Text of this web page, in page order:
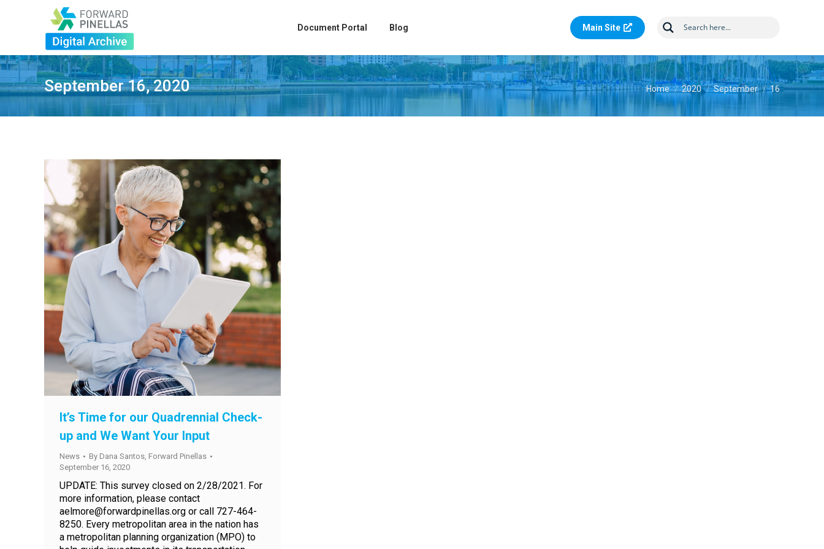
Document Portal Blog Main Site
September 16, 2020 You are here:
Home 2020 September 16
It’s Time for our Quadrennial Check-
up and We Want Your Input
News By Dana Santos, Forward Pinellas
September 16, 2020
UPDATE: This survey closed on 2/28/2021. For
more information, please contact
aelmore@forwardpinellas.org or call 727-464-
8250. Every metropolitan area in the nation has
a metropolitan planning organization (MPO) to